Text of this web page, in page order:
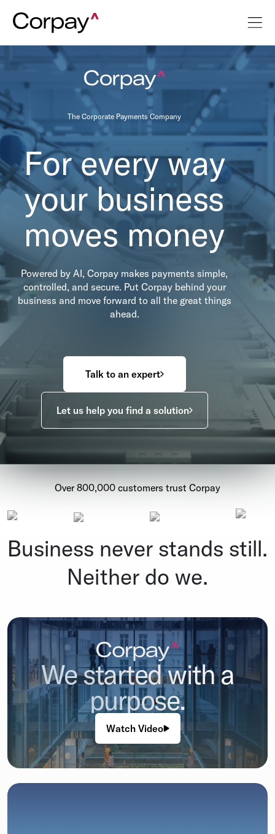
The Corporate Payments Company
For every way
your business
moves money
Powered by AI, Corpay makes payments simple,
controlled, and secure. Put Corpay behind your
business and move forward to all the great things
ahead.
Talk to an expert
Let us help you find a solution
Over 800,000 customers trust Corpay
Business never stands still.
Neither do we.
We started with a
purpose.
Watch Video